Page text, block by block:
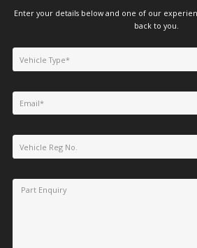
Enter your details below and one of our
back to you.